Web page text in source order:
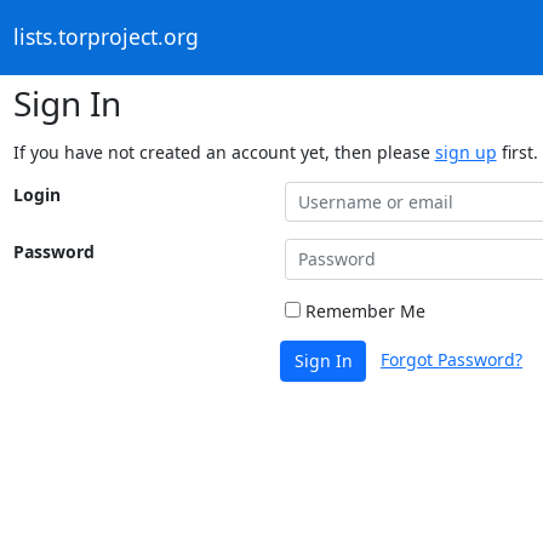
lists.torproject.org
Sign In
If you have not created an account yet, then please sign up first.
Login
Password
Remember Me
Sign In Forgot Password?